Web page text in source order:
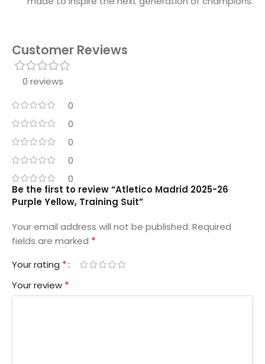
Customer Reviews
0 reviews
0
0
0
0
0
Be the first to review “Atletico Madrid 2025-26
Purple Yellow, Training Suit”
Your email address will not be published. Required
fields are marked *
Your rating *
Your review *